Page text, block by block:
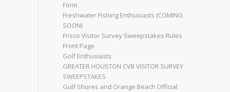
Form
Freshwater Fishing Enthusiasts (COMING
SOON)
Frisco Visitor Survey Sweepstakes Rules
Front Page
Golf Enthusiasts
GREATER HOUSTON CVB VISITOR SURVEY
SWEEPSTAKES
Gulf Shores and Orange Beach Official